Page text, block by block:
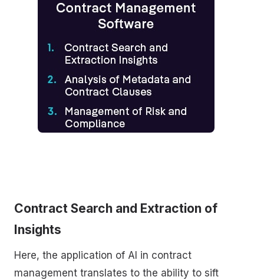
Contract Search and Extraction of
Insights
Here, the application of AI in contract
management translates to the ability to sift